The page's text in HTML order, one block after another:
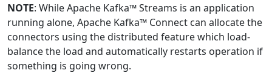
NOTE: While Apache Kafka™ Streams is an application
running alone, Apache Kafka™ Connect can allocate the
connectors using the distributed feature which load-
balance the load and automatically restarts operation if
something is going wrong.